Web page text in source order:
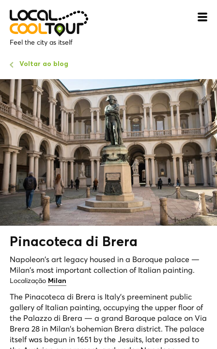
Feel the city as itself
Voltar ao blog
Pinacoteca di Brera
Napoleon's art legacy housed in a Baroque palace —
Milan's most important collection of Italian painting.
Localização Milan
The Pinacoteca di Brera is Italy's preeminent public
gallery of Italian painting, occupying the upper floor of
the Palazzo di Brera — a grand Baroque palace on Via
Brera 28 in Milan's bohemian Brera district. The palace
itself was begun in 1651 by the Jesuits, later passed to